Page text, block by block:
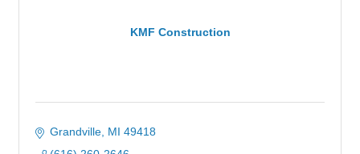
KMF Construction
Grandville MI 49418